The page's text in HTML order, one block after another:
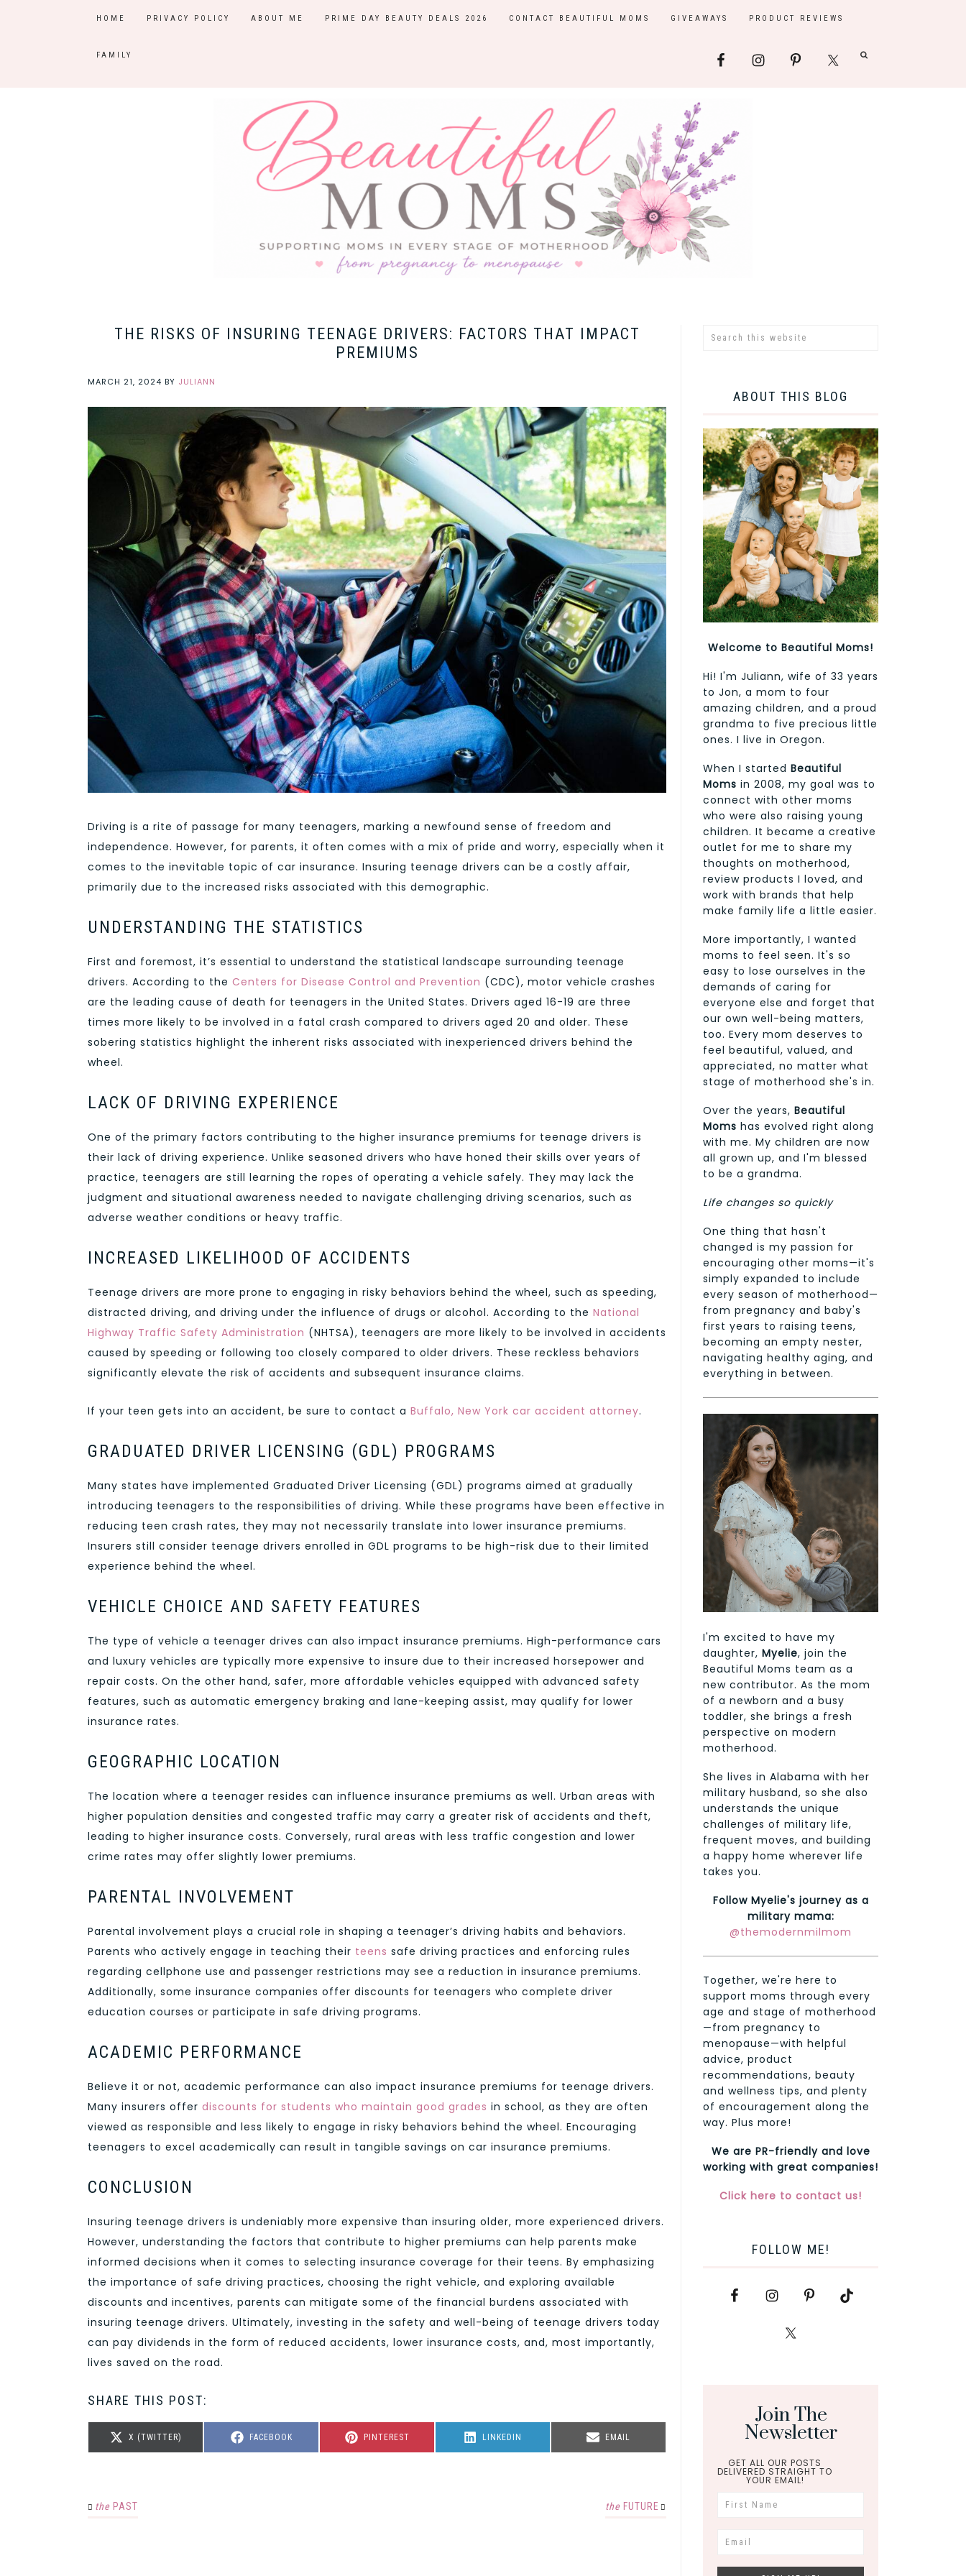
HOME PRIVACY POLICY ABOUT ME PRIME DAY BEAUTY DEALS 2026 CONTACT BEAUTIFUL MOMS GIVEAWAYS PRODUCT REVIEWS
FAMILY
THE RISKS OF INSURING TEENAGE DRIVERS: FACTORS THAT IMPACT
PREMIUMS
MARCH 21, 2024 BY JULIANN
Driving is a rite of passage for many teenagers, marking a newfound sense of freedom and
independence. However, for parents, it often comes with a mix of pride and worry, especially when it
comes to the inevitable topic of car insurance. Insuring teenage drivers can be a costly affair,
primarily due to the increased risks associated with this demographic.
UNDERSTANDING THE STATISTICS
First and foremost, it’s essential to understand the statistical landscape surrounding teenage
drivers. According to the Centers for Disease Control and Prevention (CDC), motor vehicle crashes
are the leading cause of death for teenagers in the United States. Drivers aged 16-19 are three
times more likely to be involved in a fatal crash compared to drivers aged 20 and older. These
sobering statistics highlight the inherent risks associated with inexperienced drivers behind the
wheel.
LACK OF DRIVING EXPERIENCE
One of the primary factors contributing to the higher insurance premiums for teenage drivers is
their lack of driving experience. Unlike seasoned drivers who have honed their skills over years of
practice, teenagers are still learning the ropes of operating a vehicle safely. They may lack the
judgment and situational awareness needed to navigate challenging driving scenarios, such as
adverse weather conditions or heavy traffic.
INCREASED LIKELIHOOD OF ACCIDENTS
Teenage drivers are more prone to engaging in risky behaviors behind the wheel, such as speeding,
distracted driving, and driving under the influence of drugs or alcohol. According to the National
Highway Traffic Safety Administration (NHTSA), teenagers are more likely to be involved in accidents
caused by speeding or following too closely compared to older drivers. These reckless behaviors
significantly elevate the risk of accidents and subsequent insurance claims.
If your teen gets into an accident, be sure to contact a Buffalo, New York car accident attorney.
GRADUATED DRIVER LICENSING (GDL) PROGRAMS
Many states have implemented Graduated Driver Licensing (GDL) programs aimed at gradually
introducing teenagers to the responsibilities of driving. While these programs have been effective in
reducing teen crash rates, they may not necessarily translate into lower insurance premiums.
Insurers still consider teenage drivers enrolled in GDL programs to be high-risk due to their limited
experience behind the wheel.
VEHICLE CHOICE AND SAFETY FEATURES
The type of vehicle a teenager drives can also impact insurance premiums. High-performance cars
and luxury vehicles are typically more expensive to insure due to their increased horsepower and
repair costs. On the other hand, safer, more affordable vehicles equipped with advanced safety
features, such as automatic emergency braking and lane-keeping assist, may qualify for lower
insurance rates.
GEOGRAPHIC LOCATION
The location where a teenager resides can influence insurance premiums as well. Urban areas with
higher population densities and congested traffic may carry a greater risk of accidents and theft,
leading to higher insurance costs. Conversely, rural areas with less traffic congestion and lower
crime rates may offer slightly lower premiums.
PARENTAL INVOLVEMENT
Parental involvement plays a crucial role in shaping a teenager’s driving habits and behaviors.
Parents who actively engage in teaching their teens safe driving practices and enforcing rules
regarding cellphone use and passenger restrictions may see a reduction in insurance premiums.
Additionally, some insurance companies offer discounts for teenagers who complete driver
education courses or participate in safe driving programs.
ACADEMIC PERFORMANCE
Believe it or not, academic performance can also impact insurance premiums for teenage drivers.
Many insurers offer discounts for students who maintain good grades in school, as they are often
viewed as responsible and less likely to engage in risky behaviors behind the wheel. Encouraging
teenagers to excel academically can result in tangible savings on car insurance premiums.
CONCLUSION
Insuring teenage drivers is undeniably more expensive than insuring older, more experienced drivers.
However, understanding the factors that contribute to higher premiums can help parents make
informed decisions when it comes to selecting insurance coverage for their teens. By emphasizing
the importance of safe driving practices, choosing the right vehicle, and exploring available
discounts and incentives, parents can mitigate some of the financial burdens associated with
insuring teenage drivers. Ultimately, investing in the safety and well-being of teenage drivers today
can pay dividends in the form of reduced accidents, lower insurance costs, and, most importantly,
lives saved on the road.
SHARE THIS POST:
SHARE
ON
X (TWITTER)
SHARE
FACEBOOK
SHARE
PINTEREST
SHARE
LINKEDIN
SHARE
EMAIL
the PAST the FUTURE
ABOUT THIS BLOG
Welcome to Beautiful Moms!
Hi! I'm Juliann, wife of 33 years
to Jon, a mom to four
amazing children, and a proud
grandma to five precious little
ones. I live in Oregon.
When I started Beautiful
Moms in 2008, my goal was to
connect with other moms
who were also raising young
children. It became a creative
outlet for me to share my
thoughts on motherhood,
review products I loved, and
work with brands that help
make family life a little easier.
More importantly, I wanted
moms to feel seen. It's so
easy to lose ourselves in the
demands of caring for
everyone else and forget that
our own well-being matters,
too. Every mom deserves to
feel beautiful, valued, and
appreciated, no matter what
stage of motherhood she's in.
Over the years, Beautiful
Moms has evolved right along
with me. My children are now
all grown up, and I'm blessed
to be a grandma.
Life changes so quickly
One thing that hasn't
changed is my passion for
encouraging other moms—it's
simply expanded to include
every season of motherhood—
from pregnancy and baby's
first years to raising teens,
becoming an empty nester,
navigating healthy aging, and
everything in between.
I'm excited to have my
daughter, Myelie, join the
Beautiful Moms team as a
new contributor. As the mom
of a newborn and a busy
toddler, she brings a fresh
perspective on modern
motherhood.
She lives in Alabama with her
military husband, so she also
understands the unique
challenges of military life,
frequent moves, and building
a happy home wherever life
takes you.
Follow Myelie's journey as a
military mama:
@themodernmilmom
Together, we're here to
support moms through every
age and stage of motherhood
—from pregnancy to
menopause—with helpful
advice, product
recommendations, beauty
and wellness tips, and plenty
of encouragement along the
way. Plus more!
We are PR-friendly and love
working with great companies!
Click here to contact us!
FOLLOW ME!
Join The
Newsletter
GET ALL OUR POSTS
DELIVERED STRAIGHT TO
YOUR EMAIL!